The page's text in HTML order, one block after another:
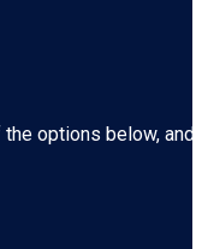
options below,